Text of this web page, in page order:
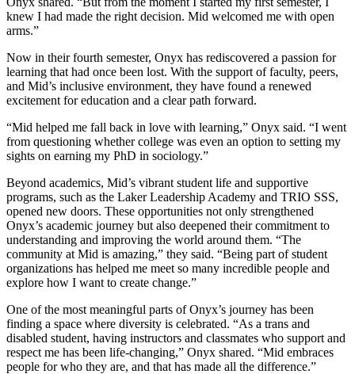
knew I had made the right decision. Mid welcomed me with open
arms.”
Now in their fourth semester, Onyx has rediscovered a passion for
learning that had once been lost. With the support of faculty, peers,
and Mid’s inclusive environment, they have found a renewed
excitement for education and a clear path forward.
“Mid helped me fall back in love with learning,” Onyx said. “I went
from questioning whether college was even an option to setting my
sights on earning my PhD in sociology.”
Beyond academics, Mid’s vibrant student life and supportive
programs, such as the Laker Leadership Academy and TRIO SSS,
opened new doors. These opportunities not only strengthened
Onyx’s academic journey but also deepened their commitment to
understanding and improving the world around them. “The
community at Mid is amazing,” they said. “Being part of student
organizations has helped me meet so many incredible people and
explore how I want to create change.”
One of the most meaningful parts of Onyx’s journey has been
finding a space where diversity is celebrated. “As a trans and
disabled student, having instructors and classmates who support and
respect me has been life-changing,” Onyx shared. “Mid embraces
people for who they are, and that has made all the difference.”